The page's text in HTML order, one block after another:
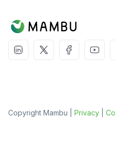
Copyright Mambu | Privacy